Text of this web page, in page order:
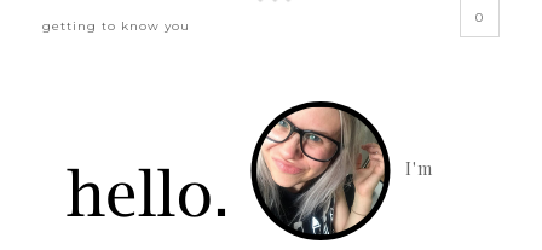
getting to know you
0
I'm